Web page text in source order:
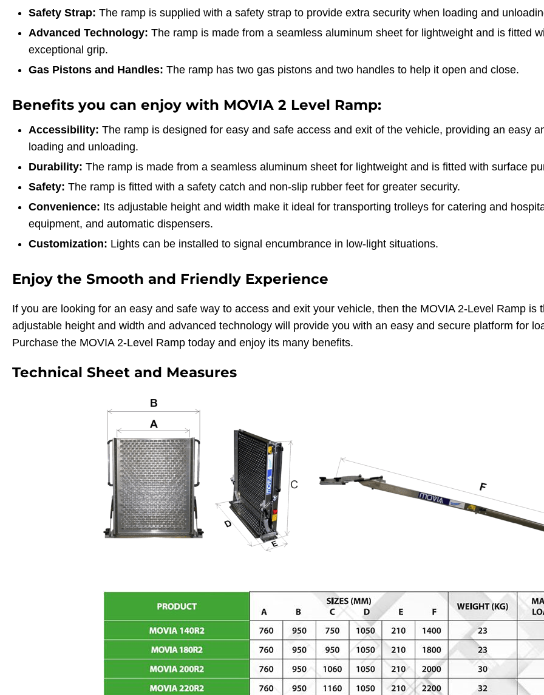
Safety Strap: The ramp is supplied with a safety strap to provide extra security when loading and
Advanced Technology: The ramp is made from a seamless aluminum sheet for lightweight and is fitted
exceptional grip.
Gas Pistons and Handles: The ramp has two gas pistons and two handles to help it open and close.
Benefits you can enjoy with MOVIA 2 Level Ramp:
Accessibility: The ramp is designed for easy and safe access and exit of the vehicle, providing an easy
loading and unloading.
Durability: The ramp is made from a seamless aluminum sheet for lightweight and is fitted with surface
Safety: The ramp is fitted with a safety catch and non-slip rubber feet for greater security.
Convenience: Its adjustable height and width make it ideal for transporting trolleys for catering and
equipment, and automatic dispensers.
Customization: Lights can be installed to signal encumbrance in low-light situations.
Enjoy the Smooth and Friendly Experience
If you are looking for an easy and safe way to access and exit your vehicle, then the MOVIA 2-Level Ramp is
adjustable height and width and advanced technology will provide you with an easy and secure platform for
Purchase the MOVIA 2-Level Ramp today and enjoy its many benefits.
Technical Sheet and Measures